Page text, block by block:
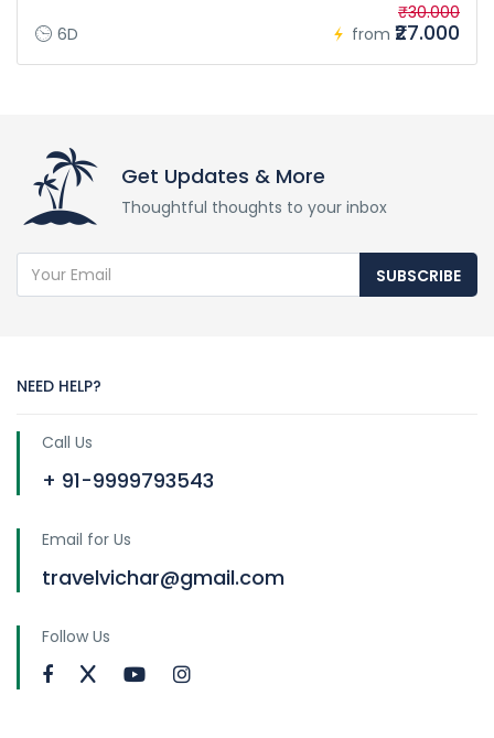
6D from
₹30.000
₹27.000
Get Updates & More
Thoughtful thoughts to your inbox
SUBSCRIBE
NEED HELP?
Call Us
+ 91-9999793543
Email for Us
travelvichar@gmail.com
Follow Us